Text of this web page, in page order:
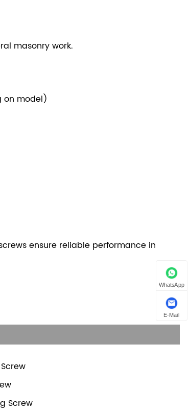
masonry work.
on model)
ensure reliable performance in
Screw
WhatsApp
E-Mail